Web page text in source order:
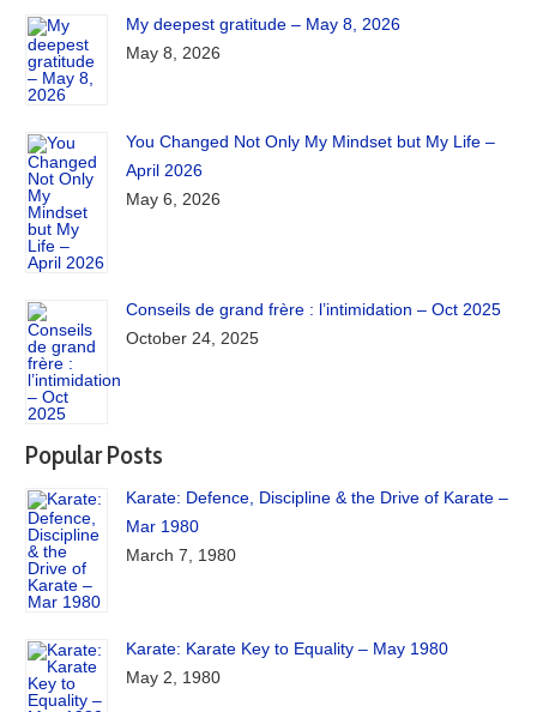
My deepest gratitude – May 8, 2026
May 8, 2026
You Changed Not Only My Mindset but My Life –
April 2026
May 6, 2026
Conseils de grand frère : l’intimidation – Oct 2025
October 24, 2025
Popular Posts
Karate: Defence, Discipline & the Drive of Karate –
Mar 1980
March 7, 1980
Karate: Karate Key to Equality – May 1980
May 2, 1980